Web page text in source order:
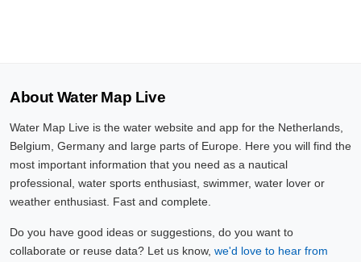
About Water Map Live
Water Map Live is the water website and app for the Netherlands,
Belgium, Germany and large parts of Europe. Here you will find the
most important information that you need as a nautical
professional, water sports enthusiast, swimmer, water lover or
weather enthusiast. Fast and complete.
Do you have good ideas or suggestions, do you want to
collaborate or reuse data? Let us know, we'd love to hear from